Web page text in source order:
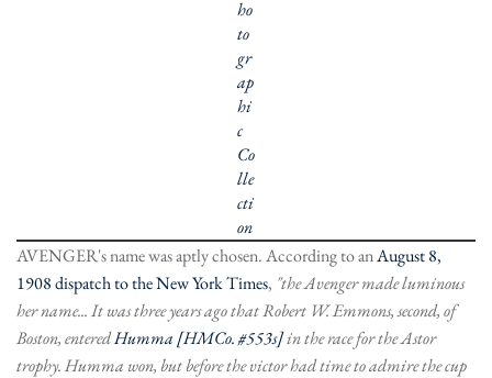
ho
to
gr
ap
hi
c
Co
lle
cti
on
AVENGER's name was aptly chosen. According to anAugust 8,
1908 dispatch to the New York Times, "the Avenger made luminous
her name... It was three years ago that Robert W. Emmons, second, of
Boston, enteredHumma [HMCo. #553s]in the race for the Astor
trophy. Humma won, but before the victor had time to admire the cup